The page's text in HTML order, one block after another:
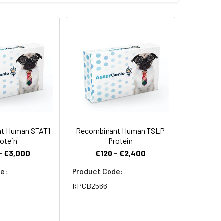
Mammalian expression system and
protein solution can be
for 3 months.
Human STAT1
€3,000
Recombinant Human TSLP
Protein
€120 - €2,400
Product Code:
RPCB2566